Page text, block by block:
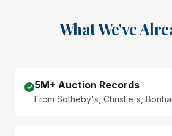
What We've
5M+ Auction Records
From Sotheby's, Christie's,